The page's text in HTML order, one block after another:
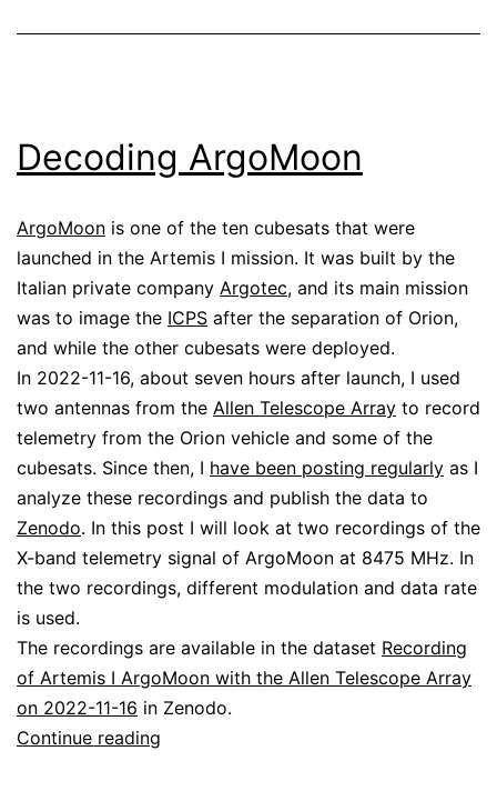
Decoding ArgoMoon
ArgoMoon is one of the ten cubesats that were
launched in the Artemis I mission. It was built by the
Italian private company Argotec, and its main mission
was to image the ICPS after the separation of Orion,
and while the other cubesats were deployed.
In 2022-11-16, about seven hours after launch, I used
two antennas from the Allen Telescope Array to record
telemetry from the Orion vehicle and some of the
cubesats. Since then, I have been posting regularly as I
analyze these recordings and publish the data to
Zenodo. In this post I will look at two recordings of the
X-band telemetry signal of ArgoMoon at 8475 MHz. In
the two recordings, different modulation and data rate
is used.
The recordings are available in the dataset Recording
of Artemis I ArgoMoon with the Allen Telescope Array
on 2022-11-16 in Zenodo.
Continue reading